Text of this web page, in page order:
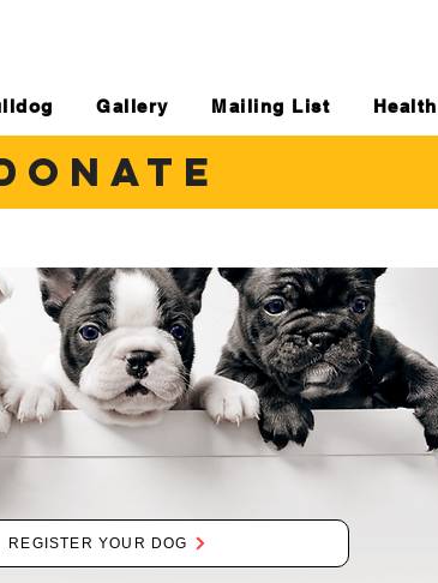
Gallery Mailing List Health
REGISTER YOUR DOG